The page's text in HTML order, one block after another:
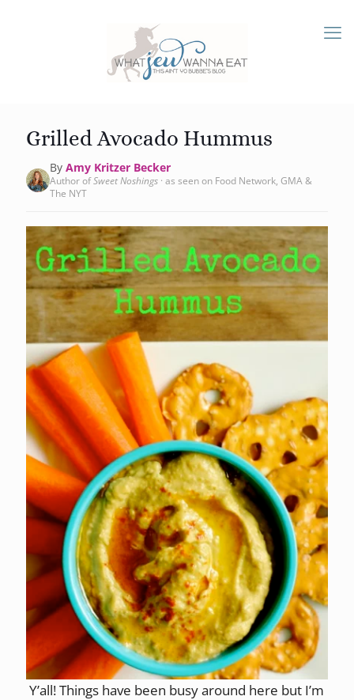
Grilled Avocado Hummus
By Amy Kritzer Becker
Author ofSweet Noshings · as seen on Food Network, GMA &
The NYT
Y’all! Things have been busy around here but I’m